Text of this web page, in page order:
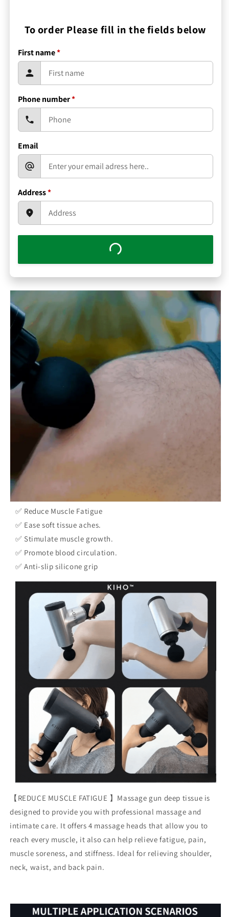
To order Please fill in the fields below
First name*
Phone number*
Email
Address*
✅ Reduce Muscle Fatigue
✅ Ease soft tissue aches.
✅ Stimulate muscle growth.
✅ Promote blood circulation.
✅ Anti-slip silicone grip
【REDUCE MUSCLE FATIGUE 】Massage gun deep tissue is
designed to provide you with professional massage and
intimate care. It offers 4 massage heads that allow you to
reach every muscle, it also can help relieve fatigue, pain,
muscle soreness, and stiffness. Ideal for relieving shoulder,
neck, waist, and back pain.